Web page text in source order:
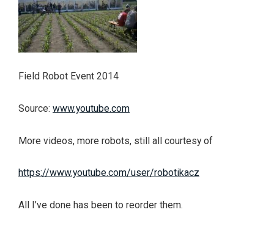
Field Robot Event 2014
Source: www.youtube.com
More videos, more robots, still all courtesy of
https://www.youtube.com/user/robotikacz
All I’ve done has been to reorder them.